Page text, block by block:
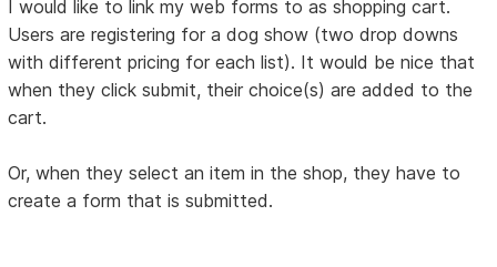
I would like to link my web forms to as shopping cart.
Users are registering for a dog show (two drop downs
with different pricing for each list). It would be nice that
when they click submit, their choice(s) are added to the
cart.
Or, when they select an item in the shop, they have to
create a form that is submitted.